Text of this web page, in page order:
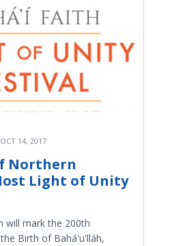
OCT 14, 2017
Northern
Light of Unity
will mark the 200th
Birth of Bahá'u'lláh,